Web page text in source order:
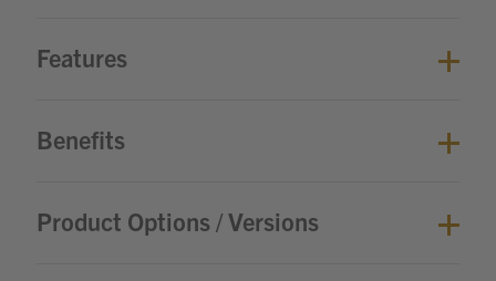
Features
Benefits
Product Options / Versions